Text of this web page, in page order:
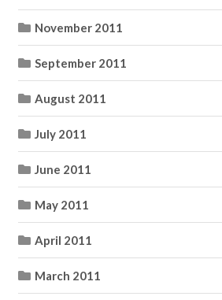
November 2011
September 2011
August 2011
July 2011
June 2011
May 2011
April 2011
March 2011